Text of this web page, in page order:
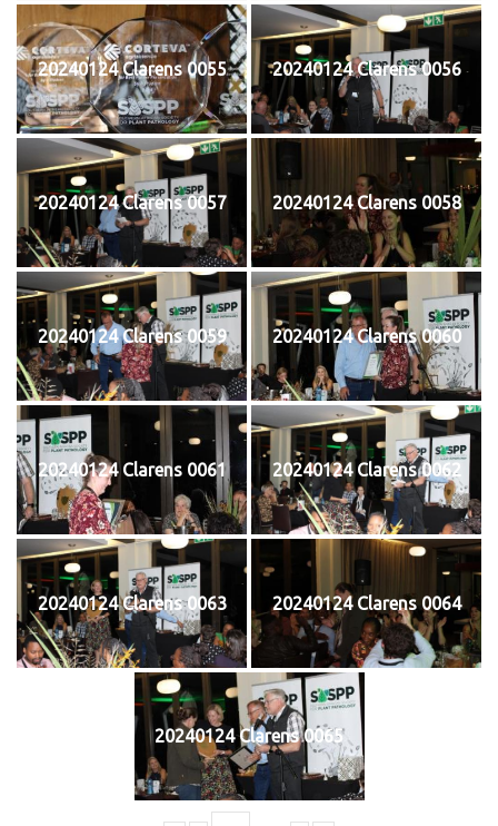
20240124 Clarens 0055 20240124 Clarens 0056
20240124 Clarens 0057 20240124 Clarens 0058
20240124 Clarens 0059 20240124 Clarens 0060
20240124 Clarens 0061 20240124 Clarens 0062
20240124 Clarens 0063 20240124 Clarens 0064
20240124 Clarens 0065